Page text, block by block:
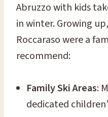
Abruzzo with kids
in winter. Growing
Roccaraso were a
recommend:
Family Ski Areas:
dedicated